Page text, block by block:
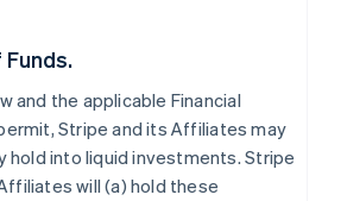
and the applicable Financial
Stripe and its Affiliates may
hold into liquid investments. Stripe
will (a) hold these